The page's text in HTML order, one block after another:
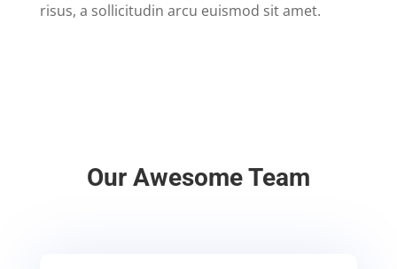
risus, a sollicitudin arcu euismod sit amet.
Our Awesome Team